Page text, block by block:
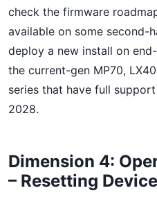
check the firmware
available on some second-
deploy a new install on
the current-gen MP70,
series that have full
2028.
Dimension 4:
– Resetting